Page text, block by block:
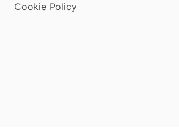
Cookie Policy